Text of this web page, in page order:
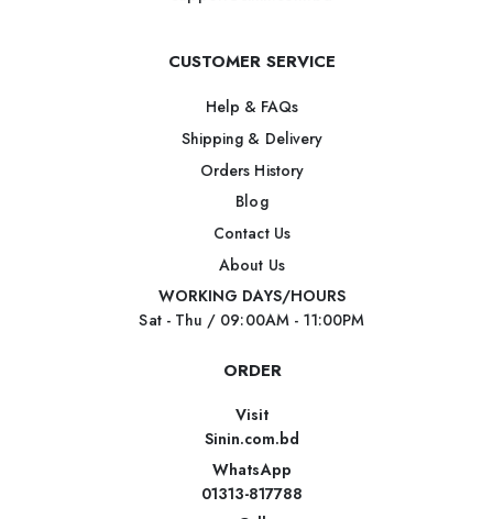
CUSTOMER SERVICE
Help & FAQs
Shipping & Delivery
Orders History
Blog
Contact Us
About Us
WORKING DAYS/HOURS
Sat - Thu / 09:00AM - 11:00PM
ORDER
Visit
Sinin.com.bd
WhatsApp
01313-817788